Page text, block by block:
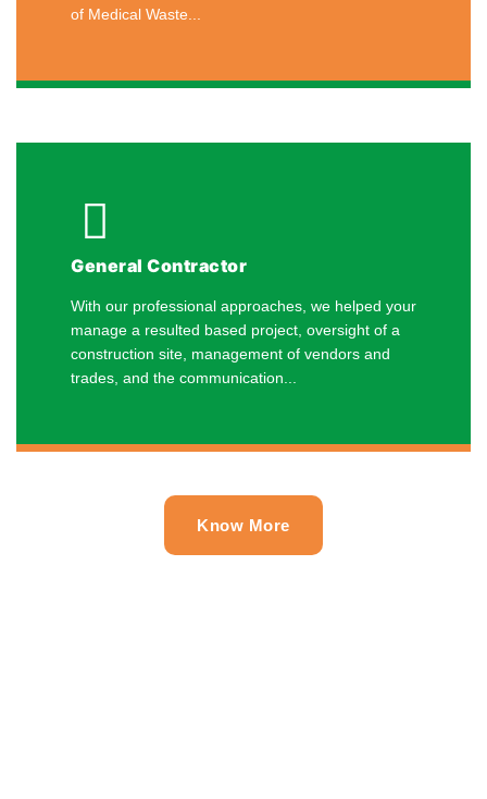
of Medical Waste...
General Contractor
With our professional approaches, we helped your
manage a resulted based project, oversight of a
construction site, management of vendors and
trades, and the communication...
Know More